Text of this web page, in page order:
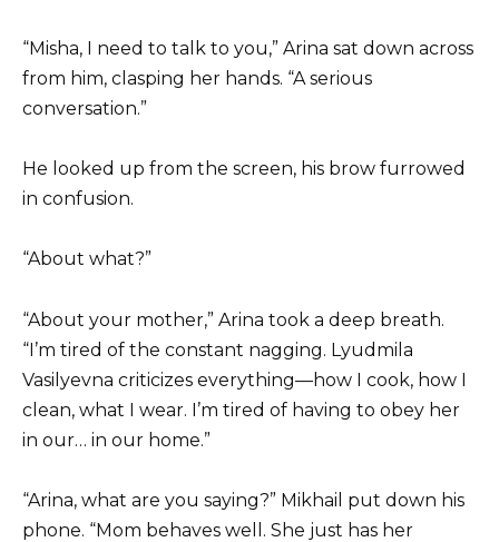
“Misha, I need to talk to you,” Arina sat down across
from him, clasping her hands. “A serious
conversation.”
He looked up from the screen, his brow furrowed
in confusion.
“About what?”
“About your mother,” Arina took a deep breath.
“I’m tired of the constant nagging. Lyudmila
Vasilyevna criticizes everything—how I cook, how I
clean, what I wear. I’m tired of having to obey her
in our… in our home.”
“Arina, what are you saying?” Mikhail put down his
phone. “Mom behaves well. She just has her